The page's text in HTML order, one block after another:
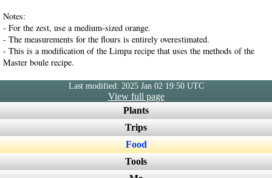
Notes:
- For the zest, use a medium-sized orange.
- The measurements for the flours is entirely overestimated.
- This is a modification of the Limpa recipe that uses the methods of the
Master boule recipe.
Last modified: 2025 Jan 02 19:50 UTC
View full page
Plants
Trips
Food
Tools